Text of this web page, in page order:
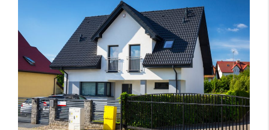
Temperature
Color and Heat Absorption
Dark vs Light Colors
Color Reflectivity
FIVE Roofing Materials and Their Effect on
Temperature